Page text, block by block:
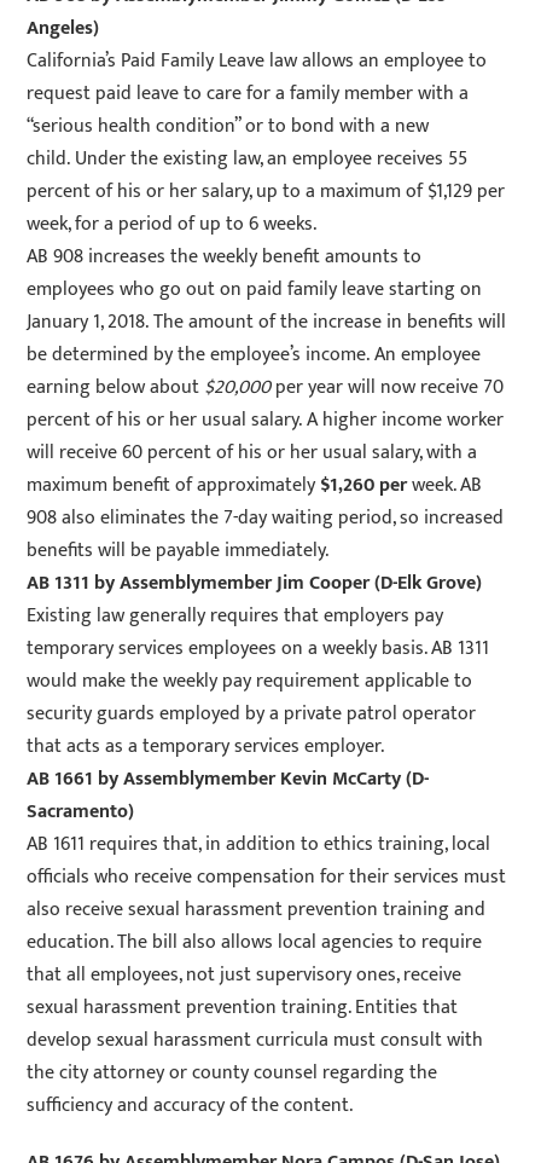
Angeles)
California’s Paid Family Leave law allows an employee to
request paid leave to care for a family member with a
“serious health condition” or to bond with a new
child. Under the existing law, an employee receives 55
percent of his or her salary, up to a maximum of $1,129 per
week, for a period of up to 6 weeks.
AB 908 increases the weekly benefit amounts to
employees who go out on paid family leave starting on
January 1, 2018. The amount of the increase in benefits will
be determined by the employee’s income. An employee
earning below about$20,000per year will now receive 70
percent of his or her usual salary. A higher income worker
will receive 60 percent of his or her usual salary, with a
maximum benefit of approximately$1,260 perweek. AB
908 also eliminates the 7-day waiting period, so increased
benefits will be payable immediately.
AB 1311 by Assemblymember Jim Cooper (D-Elk Grove)
Existing law generally requires that employers pay
temporary services employees on a weekly basis. AB 1311
would make the weekly pay requirement applicable to
security guards employed by a private patrol operator
that acts as a temporary services employer.
AB 1661 by Assemblymember Kevin McCarty (D-
Sacramento)
AB 1611 requires that, in addition to ethics training, local
officials who receive compensation for their services must
also receive sexual harassment prevention training and
education. The bill also allows local agencies to require
that all employees, not just supervisory ones, receive
sexual harassment prevention training. Entities that
develop sexual harassment curricula must consult with
the city attorney or county counsel regarding the
sufficiency and accuracy of the content.